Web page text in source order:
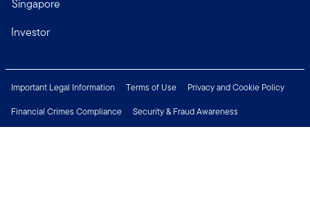
Singapore
Investor
Important Legal Information Terms of Use
Privacy and Cookie Policy
Financial Crimes Compliance
Security & Fraud Awareness